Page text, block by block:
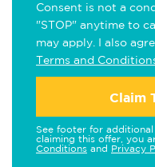
Consent is not a
"STOP" anytime to
may apply. I also
Terms and
Claim
See footer for
claiming this offer, you
Conditions and Privacy